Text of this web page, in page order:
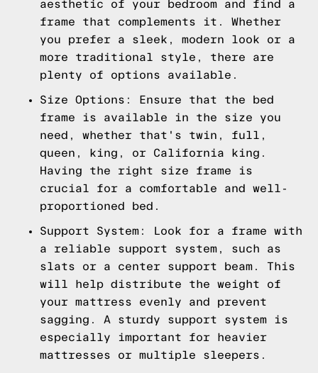
aesthetic of your bedroom and find a
frame that complements it. Whether
you prefer a sleek, modern look or a
more traditional style, there are
plenty of options available.
Size Options: Ensure that the bed
frame is available in the size you
need, whether that's twin, full,
queen, king, or California king.
Having the right size frame is
crucial for a comfortable and well-
proportioned bed.
Support System: Look for a frame with
a reliable support system, such as
slats or a center support beam. This
will help distribute the weight of
your mattress evenly and prevent
sagging. A sturdy support system is
especially important for heavier
mattresses or multiple sleepers.